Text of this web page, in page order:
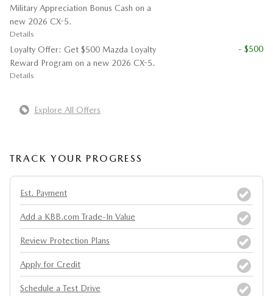
Military Appreciation Bonus Cash on a
new 2026 CX-5.
Details
Loyalty Offer: Get $500 Mazda Loyalty
Reward Program on a new 2026 CX-5.
Details
- $500
Explore All Offers
TRACK YOUR PROGRESS
Est. Payment
Add a KBB.com Trade-In Value
Review Protection Plans
Apply for Credit
Schedule a Test Drive